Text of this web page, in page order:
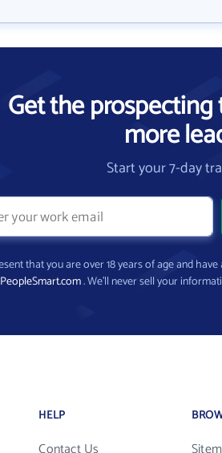
Get the
more
Start your 7-day
that you are over 18 years of age and
PeopleSmart.com. We’ll never sell your
HELP